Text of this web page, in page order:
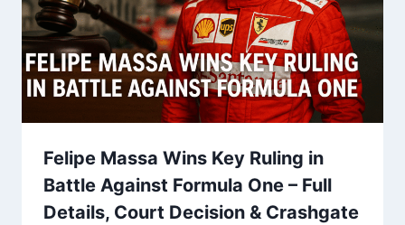
Felipe Massa Wins Key Ruling in
Battle Against Formula One – Full
Details, Court Decision & Crashgate